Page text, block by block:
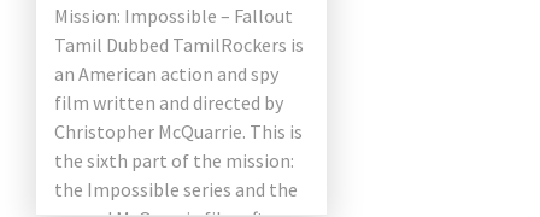
Mission: Impossible – Fallout
Tamil Dubbed TamilRockers is
an American action and spy
film written and directed by
Christopher McQuarrie. This is
the sixth part of the mission:
the Impossible series and the